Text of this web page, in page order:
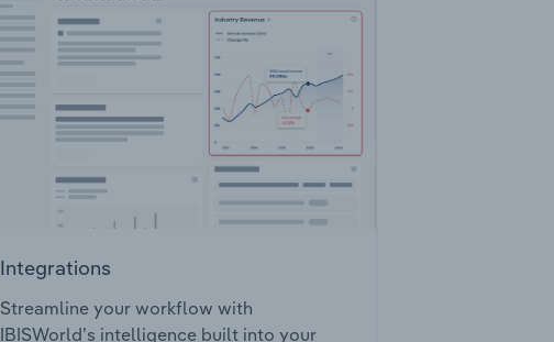
Integrations
Streamline your workflow with
IBISWorld’s intelligence built into your